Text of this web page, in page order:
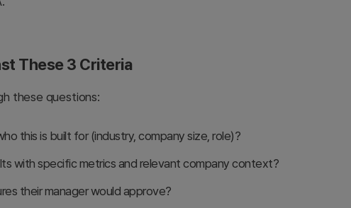
These 3 Criteria
these questions:
this is built for (industry, company size, role)?
with specific metrics and relevant company context?
their manager would approve?